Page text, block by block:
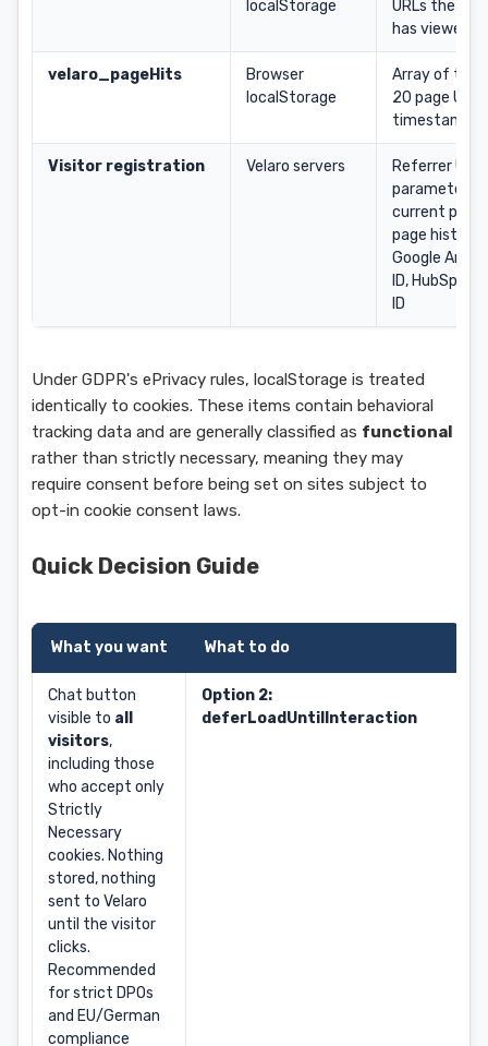
localStorage
URLs the
has viewed
velaro_pageHits
Browser
localStorage
Array of the
20 page
timestamps
Visitor registration Velaro servers
Referrer URL,
parameters,
current page
page history,
Google
ID, HubSpot
ID
Under GDPR's ePrivacy rules, localStorage is treated
identically to cookies. These items contain behavioral
tracking data and are generally classified as functional
rather than strictly necessary, meaning they may
require consent before being set on sites subject to
opt-in cookie consent laws.
Quick Decision Guide
What you want What to do
Chat button
visible to all
visitors,
including those
who accept only
Strictly
Necessary
cookies. Nothing
stored, nothing
sent to Velaro
until the visitor
clicks.
Recommended
for strict DPOs
and EU/German
compliance
Option 2:
deferLoadUntilInteraction